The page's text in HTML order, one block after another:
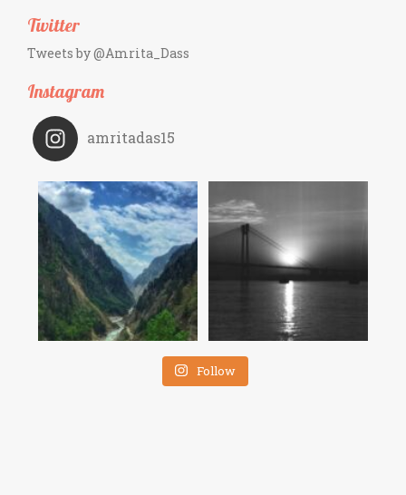
Twitter
Tweets by @Amrita_Dass
Instagram
amritadas15
Follow